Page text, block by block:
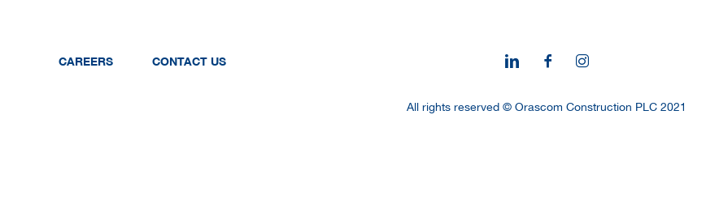
CAREERS CONTACT US
All rights reserved © Orascom Construction PLC 2021